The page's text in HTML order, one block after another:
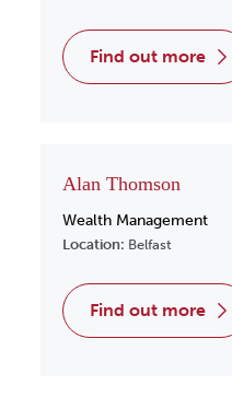
find out more
Alan Thomson
Wealth Management
Location: Belfast
find out more